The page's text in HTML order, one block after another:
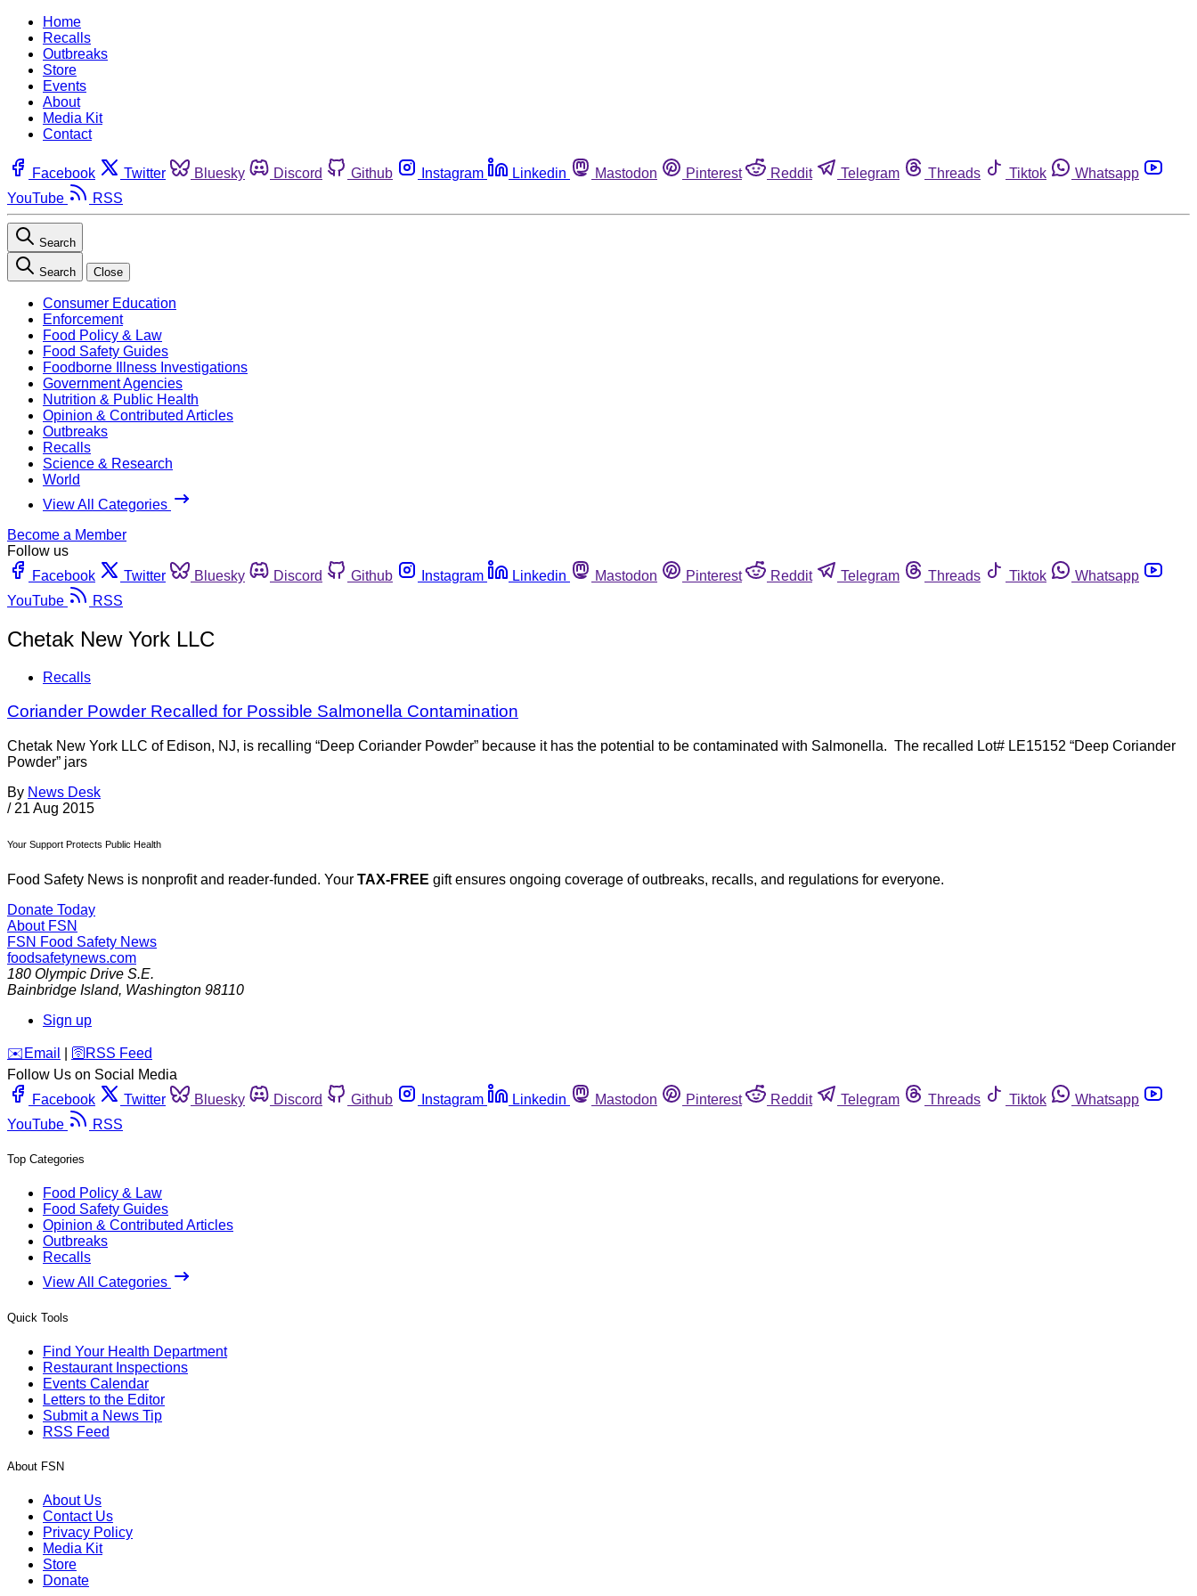
Home
Recalls
Outbreaks
Store
Events
About
Media Kit
Contact
Facebook Twitter Bluesky Discord Github Instagram Linkedin Mastodon Pinterest Reddit Telegram Threads Tiktok
Whatsapp
YouTube
RSS
Search
Search Close
Consumer Education
Enforcement
Food Policy & Law
Food Safety Guides
Foodborne Illness Investigations
Government Agencies
Nutrition & Public Health
Opinion & Contributed Articles
Outbreaks
Recalls
Science & Research
World
View All Categories
Become a Member
Follow us
Facebook
Twitter Bluesky Discord Github Instagram Linkedin Mastodon Pinterest Reddit Telegram Threads Tiktok
Whatsapp
YouTube
RSS
Chetak New York LLC
Recalls
Coriander Powder Recalled for Possible Salmonella Contamination
Chetak New York LLC of Edison, NJ, is recalling “Deep Coriander Powder” because it has the potential to be contaminated with Salmonella. The recalled Lot# LE15152 “Deep Coriander
Powder” jars
By News Desk
/ 21 Aug 2015
Your Support Protects Public Health
Food Safety News is nonprofit and reader-funded. Your TAX-FREE gift ensures ongoing coverage of outbreaks, recalls, and regulations for everyone.
Donate Today
About FSN
FSN Food Safety News
foodsafetynews.com
180 Olympic Drive S.E.
Bainbridge Island, Washington 98110
Sign up
️✉️ Email 🛜 RSS Feed
Follow Us on Social Media
Facebook
Twitter Bluesky Discord Github Instagram Linkedin Mastodon Pinterest Reddit Telegram Threads Tiktok
Whatsapp
YouTube
RSS
Top Categories
Food Policy & Law
Food Safety Guides
Opinion & Contributed Articles
Outbreaks
Recalls
View All Categories
Quick Tools
Find Your Health Department
Restaurant Inspections
Events Calendar
Letters to the Editor
Submit a News Tip
RSS Feed
About FSN
About Us
Contact Us
Privacy Policy
Media Kit
Store
Donate